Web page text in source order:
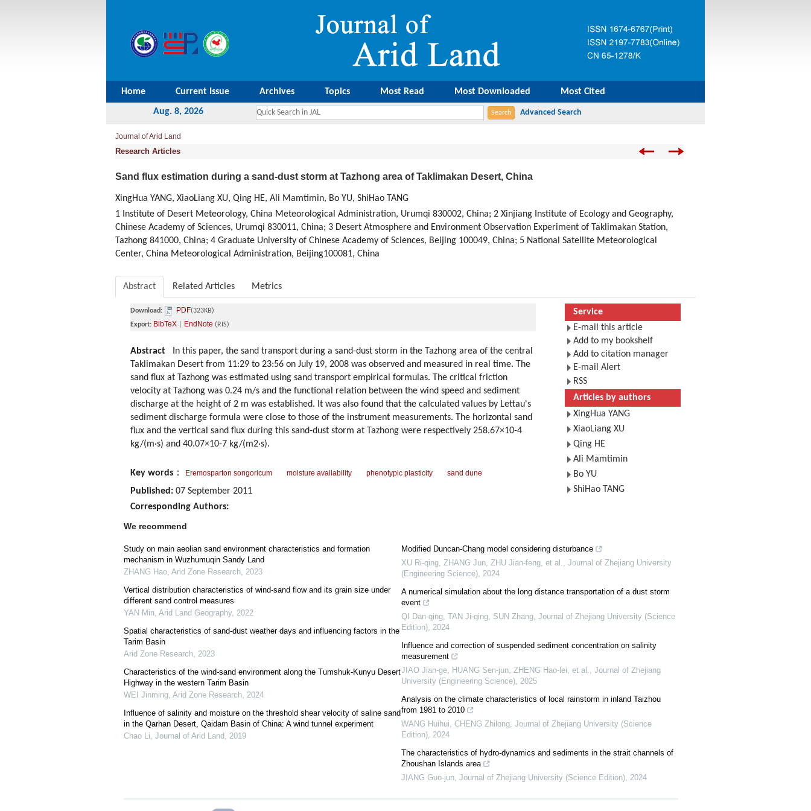
Home Current Issue Archives Topics Most Read Most Downloaded Most Cited
Aug. 8, 2026
Journal of Arid Land
Research Articles
Sand flux estimation during a sand-dust storm at Tazhong area of Taklimakan Desert, China
XingHua YANG, XiaoLiang XU, Qing HE, Ali Mamtimin, Bo YU, ShiHao TANG
1 Institute of Desert Meteorology, China Meteorological Administration, Urumqi 830002, China; 2 Xinjiang Institute of Ecology and Geography,
Chinese Academy of Sciences, Urumqi 830011, China; 3 Desert Atmosphere and Environment Observation Experiment of Taklimakan Station,
Tazhong 841000, China; 4 Graduate University of Chinese Academy of Sciences, Beijing 100049, China; 5 National Satellite Meteorological
Center, China Meteorological Administration, Beijing100081, China
Abstract Related Articles Metrics
Download: PDF(323KB)
Export: BibTeX EndNote (RIS)
Abstract In this paper, the sand transport during a sand-dust storm in the Tazhong area of the central
Taklimakan Desert from 11:29 to 23:56 on July 19, 2008 was observed and measured in real time. The
sand flux at Tazhong was estimated using sand transport empirical formulas. The critical friction
velocity at Tazhong was 0.24 m/s and the functional relation between the wind speed and sediment
discharge at the height of 2 m was established. It was also found that the calculated values by Lettau's
sediment discharge formula were close to those of the instrument measurements. The horizontal sand
flux and the vertical sand flux during this sand-dust storm at Tazhong were respectively 258.67×10-4
kg/(m·s) and 40.07×10-7 kg/(m2·s).
Key words ： Eremosparton songoricum moisture availability phenotypic plasticity sand dune
Published: 07 September 2011
Corresponding Authors:
Service
E-mail this article
Add to my bookshelf
Add to citation manager
E-mail Alert
RSS
Articles by authors
XingHua YANG
XiaoLiang XU
Qing HE
Ali Mamtimin
Bo YU
ShiHao TANG
We recommend
Study on main aeolian sand environment characteristics and formation
mechanism in Wuzhumuqin Sandy Land
ZHANG Hao, Arid Zone Research, 2023
Vertical distribution characteristics of wind-sand flow and its grain size under
different sand control measures
YAN Min, Arid Land Geography, 2022
Spatial characteristics of sand-dust weather days and influencing factors in the
Tarim Basin
Arid Zone Research, 2023
Characteristics of the wind-sand environment along the Tumshuk-Kunyu Desert
Highway in the western Tarim Basin
WEI Jinming, Arid Zone Research, 2024
Influence of salinity and moisture on the threshold shear velocity of saline sand
in the Qarhan Desert, Qaidam Basin of China: A wind tunnel experiment
Chao Li, Journal of Arid Land, 2019
Modified Duncan-Chang model considering disturbance
XU Ri-qing, ZHANG Jun, ZHU Jian-feng, et al., Journal of Zhejiang University
(Engineering Science), 2024
A numerical simulation about the long distance transportation of a dust storm
event
QI Dan-qing, TAN Ji-qing, SUN Zhang, Journal of Zhejiang University (Science
Edition), 2024
Influence and correction of suspended sediment concentration on salinity
measurement
JIAO Jian-ge, HUANG Sen-jun, ZHENG Hao-lei, et al., Journal of Zhejiang
University (Engineering Science), 2025
Analysis on the climate characteristics of local rainstorm in inland Taizhou
from 1981 to 2010
WANG Huihui, CHENG Zhilong, Journal of Zhejiang University (Science
Edition), 2024
The characteristics of hydro-dynamics and sediments in the strait channels of
Zhoushan Islands area
JIANG Guo-jun, Journal of Zhejiang University (Science Edition), 2024